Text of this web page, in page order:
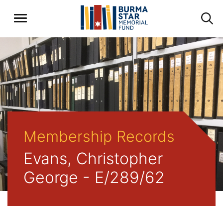
Membership Records
Evans, Christopher
George - E/289/62